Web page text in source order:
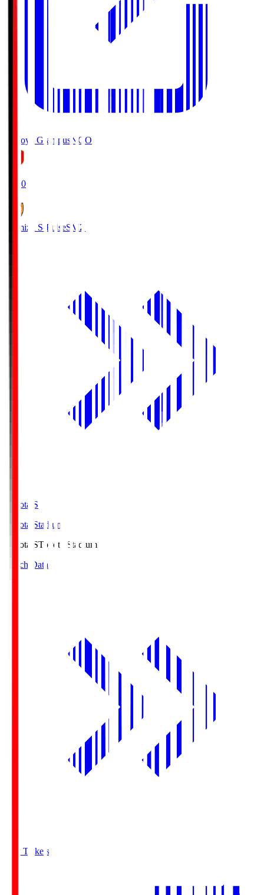
Nagoya Grampus NGO
19:00
Shimizu S-PulseSMZ
Toyota.S
Toyota Stadium
Toyota.SToyota Stadium
Match Data
Buy Tickets